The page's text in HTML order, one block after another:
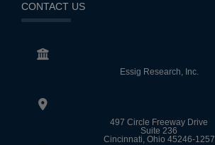
CONTACT US
Essig Research, Inc.
497 Circle Freeway Drive
Suite 236
Cincinnati, Ohio 45246-1257